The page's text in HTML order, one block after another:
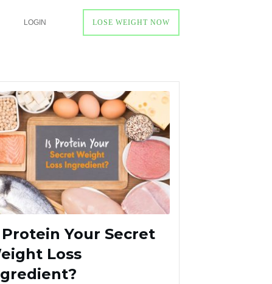
LOGIN LOSE WEIGHT NOW
Protein Your Secret
Loss